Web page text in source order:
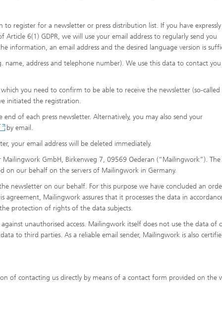
register for a newsletter or press distribution list. If you have
6(1) GDPR, we will use your email address to regularly send you
information, an email address and the desired language version is
name, address and telephone number). We use this data to contact
you need to confirm to be able to receive the newsletter (so-
initiated the registration.
of each press newsletter. Alternatively, you may also send your
by email.
your email address will be deleted immediately.
GmbH, Birkenweg 7, 09569 Oederan (“Mailingwork”). The
on our behalf on the servers of Mailingwork in Germany.
newsletter on our behalf. For this purpose we have concluded an
Mailingwork assures that it processes the data in
protection of rights of the data subjects.
unauthorised access. Mailingwork itself does not use the data of
to third parties. As a reliable email sender, Mailingwork is also
of contacting us directly by means of a contact form provided on the